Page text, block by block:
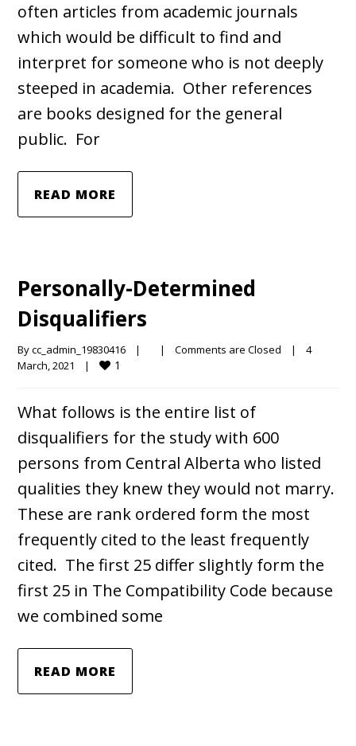
often articles from academic journals
which would be difficult to find and
interpret for someone who is not deeply
steeped in academia. Other references
are books designed for the general
public. For
READ MORE
Personally-Determined
Disqualifiers
By cc_admin_19830416 | | Comments are Closed |
4
March, 2021 | 1
What follows is the entire list of
disqualifiers for the study with 600
persons from Central Alberta who listed
qualities they knew they would not marry.
These are rank ordered form the most
frequently cited to the least frequently
cited. The first 25 differ slightly form the
first 25 in The Compatibility Code because
we combined some
READ MORE